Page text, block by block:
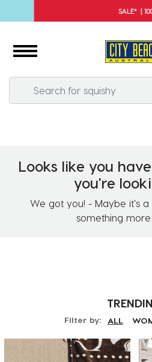
SALE* | 1000s OF
Looks like you
you're
We got you! - Maybe it's a
something
Filter by: ALL